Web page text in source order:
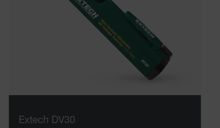
Extech DV30